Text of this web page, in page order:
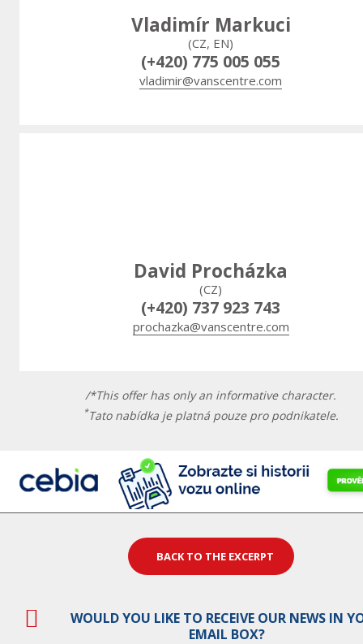
Vladimír Markuci
(CZ, EN)
(+420) 775 005 055
vladimir@vanscentre.com
David Procházka
(CZ)
(+420) 737 923 743
prochazka@vanscentre.com
/*This offer has only an informative character.
*Tato nabídka je platná pouze pro podnikatele.
BACK TO THE EXCERPT
WOULD YOU LIKE TO RECEIVE OUR NEWS IN
EMAIL BOX?